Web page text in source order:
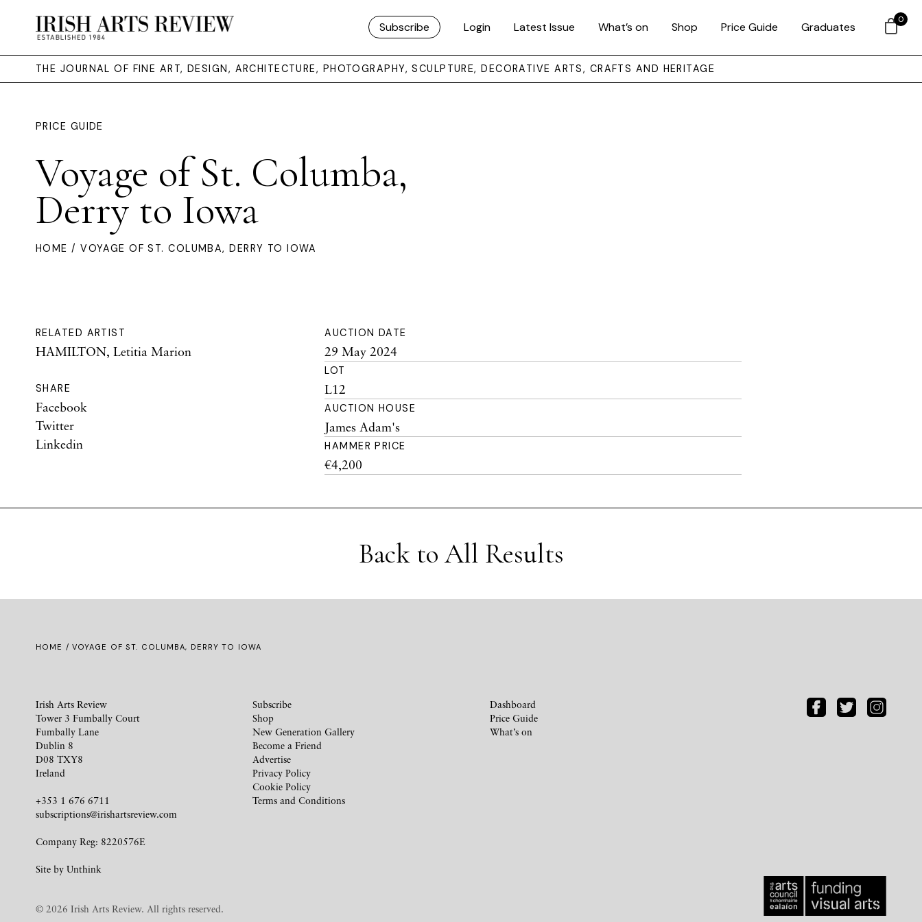
Subscribe Login Latest Issue What’s on Shop Price Guide Graduates
THE JOURNAL OF FINE ART, DESIGN, ARCHITECTURE, PHOTOGRAPHY, SCULPTURE, DECORATIVE ARTS, CRAFTS AND HERITAGE
PRICE GUIDE
Voyage of St. Columba,
Derry to Iowa
HOME / VOYAGE OF ST. COLUMBA, DERRY TO IOWA
RELATED ARTIST
HAMILTON, Letitia Marion
SHARE
Facebook
Twitter
Linkedin
AUCTION DATE
29 May 2024
LOT
L12
AUCTION HOUSE
James Adam's
HAMMER PRICE
€4,200
Back to All Results
HOME / VOYAGE OF ST. COLUMBA, DERRY TO IOWA
Irish Arts Review
Tower 3 Fumbally Court
Fumbally Lane
Dublin 8
D08 TXY8
Ireland
+353 1 676 6711
subscriptions@irishartsreview.com
Company Reg: 8220576E
Site by Unthink
Subscribe
Shop
New Generation Gallery
Become a Friend
Advertise
Privacy Policy
Cookie Policy
Terms and Conditions
Dashboard
Price Guide
What’s on
© 2026 Irish Arts Review. All rights reserved.
0